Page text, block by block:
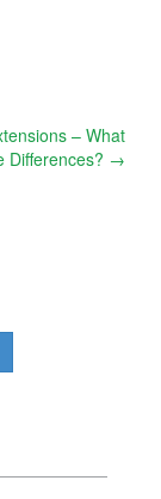
– What
Differences? →